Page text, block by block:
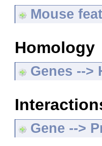
Mouse
Homology
Genes -->
Gene -->